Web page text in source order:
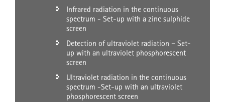
Infrared radiation in the continuous
spectrum - Set-up with a zinc sulphide
screen
Detection of ultraviolet radiation – Set-
up with an ultraviolet phosphorescent
screen
Ultraviolet radiation in the continuous
spectrum -Set-up with an ultraviolet
phosphorescent screen